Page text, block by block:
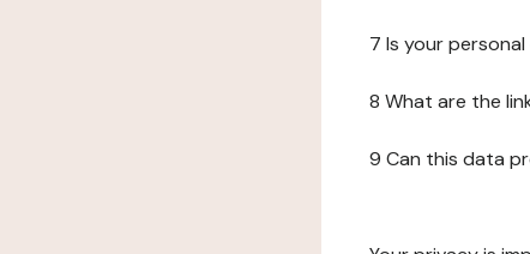
7 Is your
8 What are the
9 Can this data